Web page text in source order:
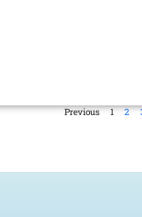
Previous 1 2